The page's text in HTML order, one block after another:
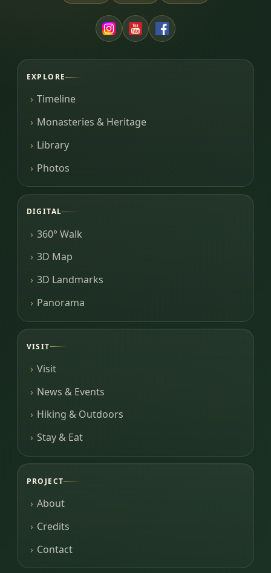
EXPLORE
Timeline
Monasteries & Heritage
Library
Photos
DIGITAL
360° Walk
3D Map
3D Landmarks
Panorama
VISIT
Visit
News & Events
Hiking & Outdoors
Stay & Eat
PROJECT
About
Credits
Contact